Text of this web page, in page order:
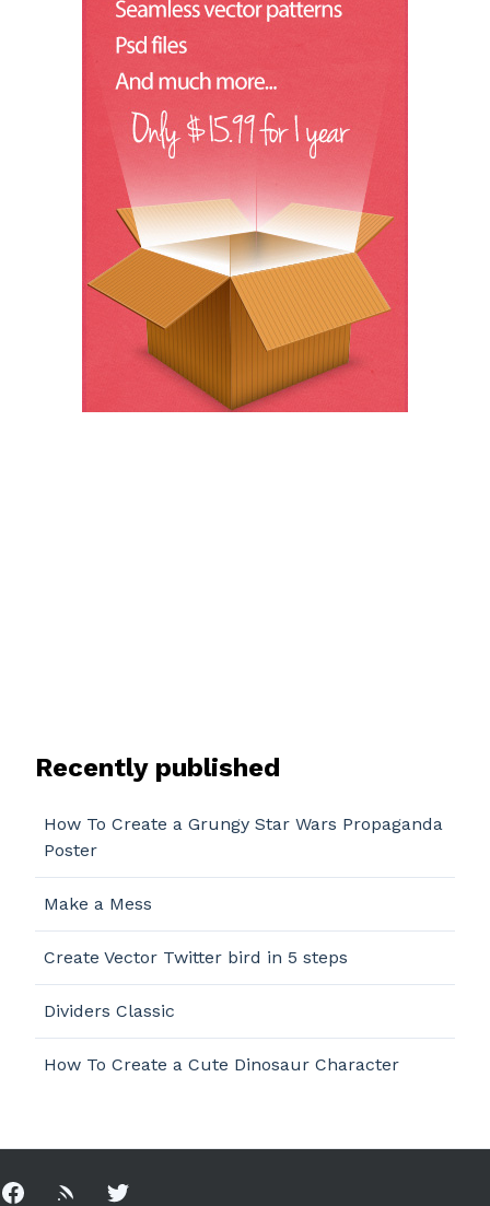
Recently published
How To Create a Grungy Star Wars Propaganda
Poster
Make a Mess
Create Vector Twitter bird in 5 steps
Dividers Classic
How To Create a Cute Dinosaur Character
Facebook
Rss Twitter